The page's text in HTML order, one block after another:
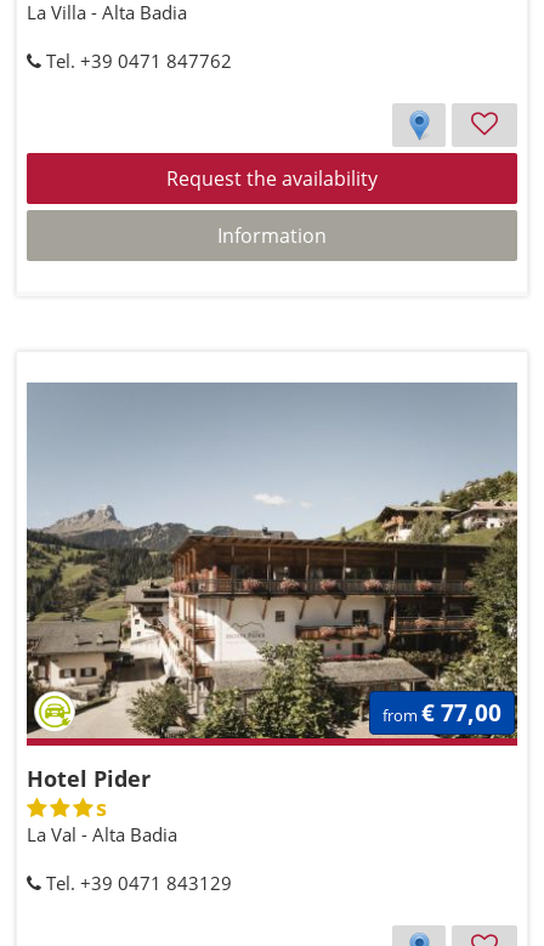
La Villa - Alta Badia
Tel. +39 0471 847762
Request the availability
Information
Hotel Pider
s
La Val - Alta Badia
Tel. +39 0471 843129
from € 77,00